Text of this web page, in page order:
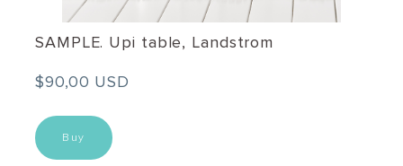
SAMPLE. Upi table, Landstrom
$90,00 USD
Buy